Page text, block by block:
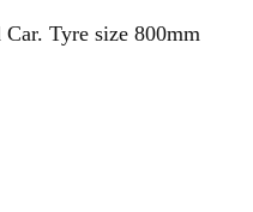
Tyre size 800mm